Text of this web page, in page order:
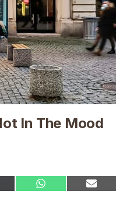
In The Mood
Share Share